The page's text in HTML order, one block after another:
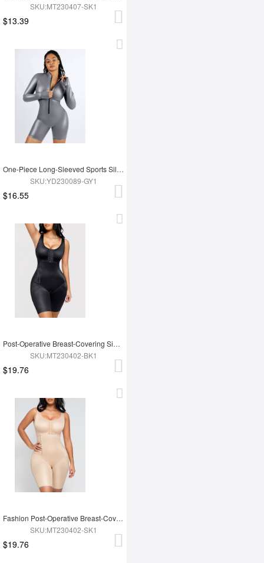
SKU:MT230407-SK1
$13.39
One-Piece Long-Sleeved Sports Silver Film Sauna Suit
SKU:YD230089-GY1
$16.55
Post-Operative Breast-Covering Side-Zip One-Piece Bodysuit
SKU:MT230402-BK1
$19.76
Fashion Post-Operative Breast-Covering Side-Zip One-Piece Bodysuit
SKU:MT230402-SK1
$19.76